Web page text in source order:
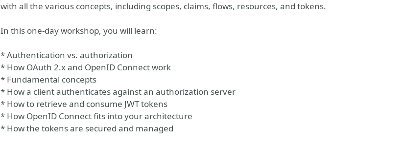
with all the various concepts, including scopes, claims, flows, resources, and tokens.
In this one-day workshop, you will learn:
* Authentication vs. authorization
* How OAuth 2.x and OpenID Connect work
* Fundamental concepts
* How a client authenticates against an authorization server
* How to retrieve and consume JWT tokens
* How OpenID Connect fits into your architecture
* How the tokens are secured and managed